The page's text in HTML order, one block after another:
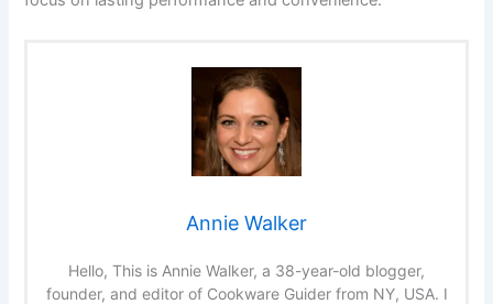
Annie Walker
Hello, This is Annie Walker, a 38-year-old blogger,
founder, and editor of Cookware Guider from NY, USA. I